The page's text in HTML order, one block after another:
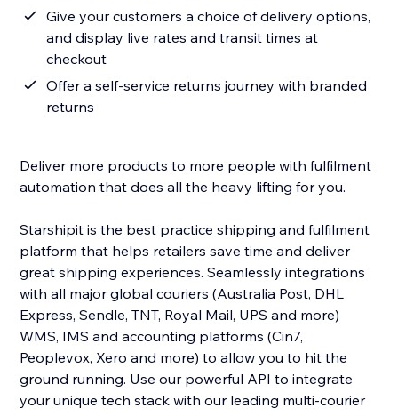
Give your customers a choice of delivery options,
and display live rates and transit times at
checkout
Offer a self-service returns journey with branded
returns
Deliver more products to more people with fulfilment
automation that does all the heavy lifting for you.
Starshipit is the best practice shipping and fulfilment
platform that helps retailers save time and deliver
great shipping experiences. Seamlessly integrations
with all major global couriers (Australia Post, DHL
Express, Sendle, TNT, Royal Mail, UPS and more)
WMS, IMS and accounting platforms (Cin7,
Peoplevox, Xero and more) to allow you to hit the
ground running. Use our powerful API to integrate
your unique tech stack with our leading multi-courier